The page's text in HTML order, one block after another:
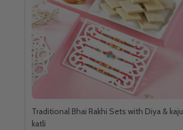
Traditional Bhai Rakhi Sets with Diya & kaju
katli